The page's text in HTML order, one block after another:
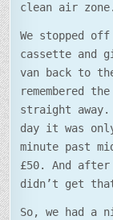
clean air zone.
We stopped
cassette and
van back to the
remembered
straight away.
day it was
minute past
£50. And
didn’t get
So, we had a